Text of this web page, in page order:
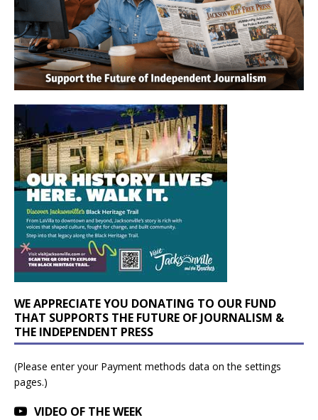
WE APPRECIATE YOU DONATING TO OUR FUND
THAT SUPPORTS THE FUTURE OF JOURNALISM &
THE INDEPENDENT PRESS
(Please enter your Payment methods data on the settings
pages.)
VIDEO OF THE WEEK